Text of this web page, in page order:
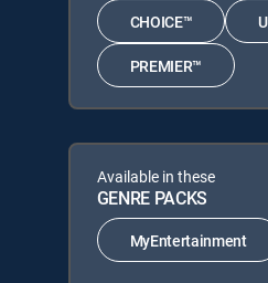
CHOICE™
PREMIER™
Available in these
GENRE PACKS
MyEntertainment